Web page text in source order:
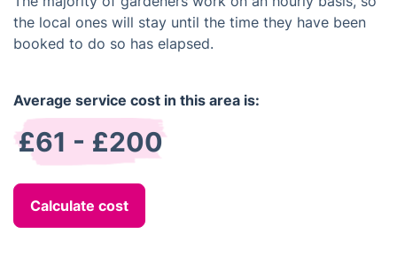
the local ones will stay until the time they have been
booked to do so has elapsed.
Average service cost in this area is:
£61 - £200
Calculate cost